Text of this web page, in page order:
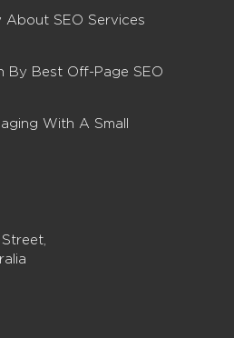
About SEO Services
By Best Off-Page SEO
With A Small